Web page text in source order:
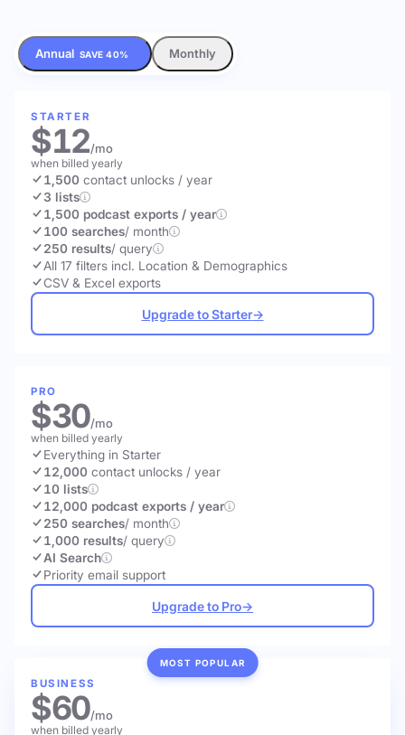
Annual SAVE 40% Monthly
STARTER
$12/mo
when billed yearly
1,500 contact unlocks / year
3 lists
1,500 podcast exports / year
100 searches/ month
250 results/ query
All 17 filters incl. Location & Demographics
CSV & Excel exports
Upgrade to Starter→
PRO
$30/mo
when billed yearly
Everything in Starter
12,000 contact unlocks / year
10 lists
12,000 podcast exports / year
250 searches/ month
1,000 results/ query
AI Search
Priority email support
Upgrade to Pro→
MOST POPULAR
BUSINESS
$60/mo
when billed yearly